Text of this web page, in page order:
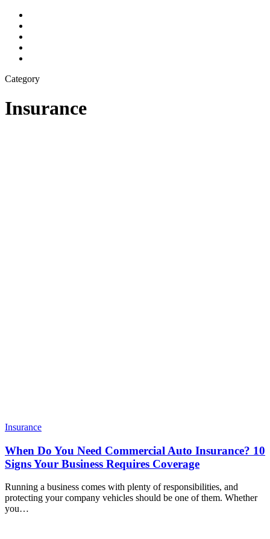
Category
Insurance
Insurance
When Do You Need Commercial Auto Insurance? 10
Signs Your Business Requires Coverage
Running a business comes with plenty of responsibilities, and
protecting your company vehicles should be one of them. Whether
you…